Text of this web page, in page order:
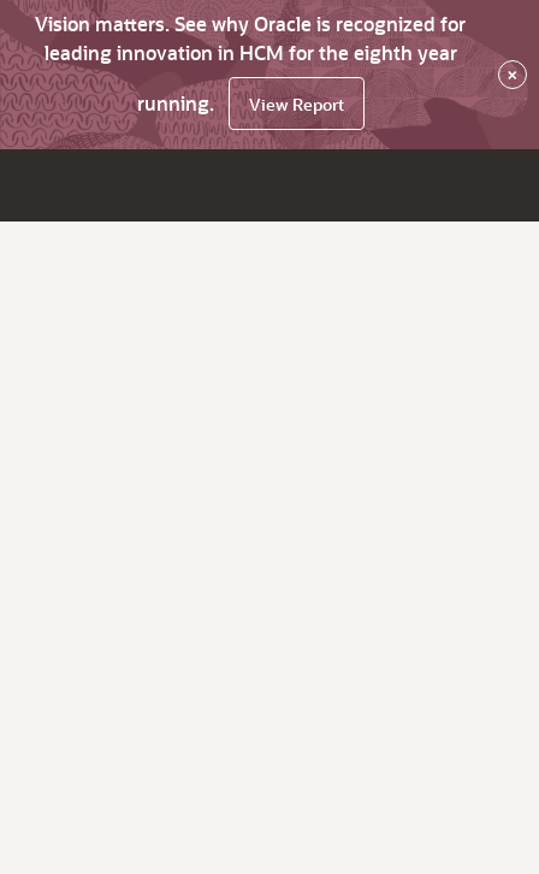
Vision matters. See why Oracle is recognized for
leading innovation in HCM for the eighth year
running.
View Report
×